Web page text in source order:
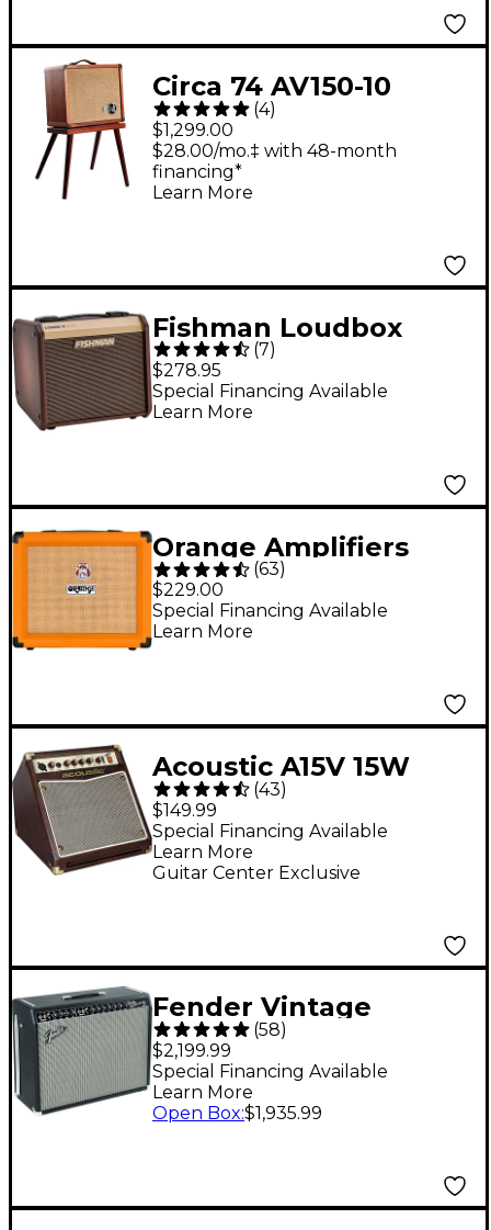
Circa 74 AV150-10
Acoustic Guitar and
Vocal Amplifier With
Amp Stand -
(4)
$1,299.00
$28.00/mo.‡ with 48-month
financing*
Learn More
Fishman Loudbox
Micro Acoustic Combo
Guitar Amplifier
(7)
$278.95
Special Financing Available
Learn More
Orange Amplifiers
Crush 20RT 20W 1x8
Guitar Combo Amp -
Orange
(63)
$229.00
Special Financing Available
Learn More
Acoustic A15V 15W
1x6.5 Acoustic Combo
Amp
(43)
$149.99
Guitar Center Exclusive
Special Financing Available
Learn More
Fender Vintage
Reissue '65 Twin
Reverb 85W 2x12
Guitar Combo Amp
(58)
$2,199.99
Special Financing Available
Learn More
Open Box:$1,935.99